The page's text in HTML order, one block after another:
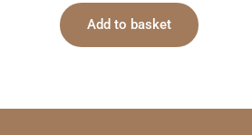
Add to basket